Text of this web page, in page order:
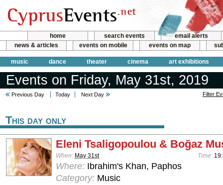
home search events
email alerts
news & articles
events on mobile events on map
music dance theater cinema art exhibitions
Events on Friday, May 31st, 2019
Previous Day Today Next Day Filter
This day only
Eleni Tsaligopoulou & Boğaz
When: May 31st Time:
Where: Ibrahim's Khan, Paphos
Category: Music